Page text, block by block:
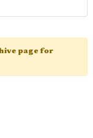
page for